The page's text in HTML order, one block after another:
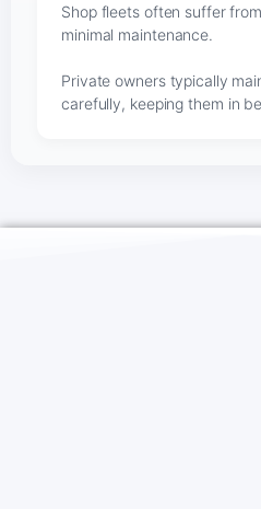
Shop fleets often suffer
minimal maintenance.
Private owners typically
carefully, keeping them in